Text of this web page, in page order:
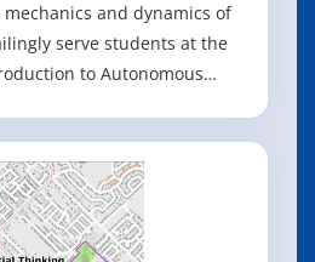
and dynamics of
serve students at the
to Autonomous
computational
the design and control of